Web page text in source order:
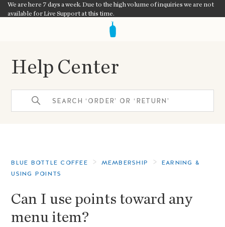
We are here 7 days a week. Due to the high volume of inquiries we are not
available for Live Support at this time.
Help Center
BLUE BOTTLE COFFEE MEMBERSHIP
EARNING &
USING POINTS
Can I use points toward any
menu item?